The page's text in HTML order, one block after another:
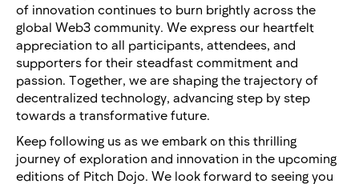
of innovation continues to burn brightly across the
global Web3 community. We express our heartfelt
appreciation to all participants, attendees, and
supporters for their steadfast commitment and
passion. Together, we are shaping the trajectory of
decentralized technology, advancing step by step
towards a transformative future.
Keep following us as we embark on this thrilling
journey of exploration and innovation in the upcoming
editions of Pitch Dojo. We look forward to seeing you